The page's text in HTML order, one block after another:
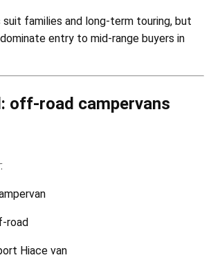
families and long-term touring, but
entry to mid-range buyers in
off-road campervans
road
Hiace van